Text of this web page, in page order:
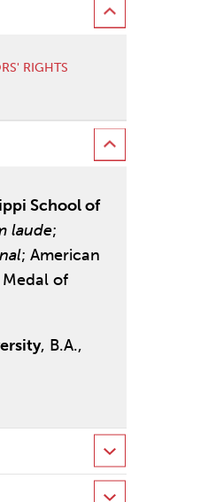
RIGHTS
School of
laude;
; American
of
, B.A.,